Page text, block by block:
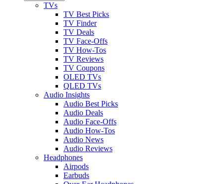
TVs
TV Best Picks
TV Finder
TV Deals
TV Face-Offs
TV How-Tos
TV Reviews
TV Coupons
OLED TVs
QLED TVs
Audio Insights
Audio Best Picks
Audio Deals
Audio Face-Offs
Audio How-Tos
Audio News
Audio Reviews
Headphones
Airpods
Earbuds